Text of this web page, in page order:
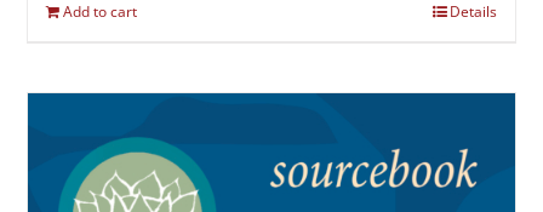
Add to cart Details